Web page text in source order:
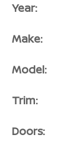
Year:
Make:
Model:
Trim:
Doors: